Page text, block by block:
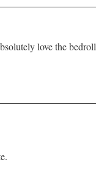
love the bedroll